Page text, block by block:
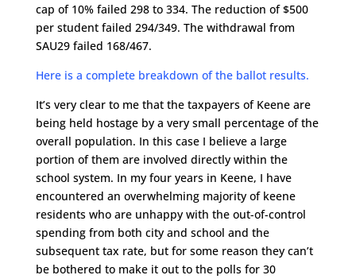
cap of 10% failed 298 to 334. The reduction of $500
per student failed 294/349. The withdrawal from
SAU29 failed 168/467.
Here is a complete breakdown of the ballot results.
It’s very clear to me that the taxpayers of Keene are
being held hostage by a very small percentage of the
overall population. In this case I believe a large
portion of them are involved directly within the
school system. In my four years in Keene, I have
encountered an overwhelming majority of keene
residents who are unhappy with the out-of-control
spending from both city and school and the
subsequent tax rate, but for some reason they can’t
be bothered to make it out to the polls for 30